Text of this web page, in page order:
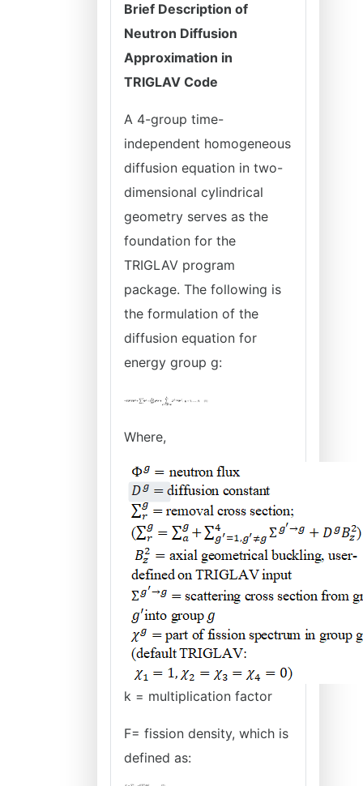
Brief Description of
Neutron Diffusion
Approximation in
TRIGLAV Code
A 4-group time-
independent homogeneous
diffusion equation in two-
dimensional cylindrical
geometry serves as the
foundation for the
TRIGLAV program
package. The following is
the formulation of the
diffusion equation for
energy group g:
Where,
k = multiplication factor
F= fission density, which is
defined as: